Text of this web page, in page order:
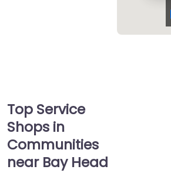
Top Service
Shops in
Communities
near Bay Head